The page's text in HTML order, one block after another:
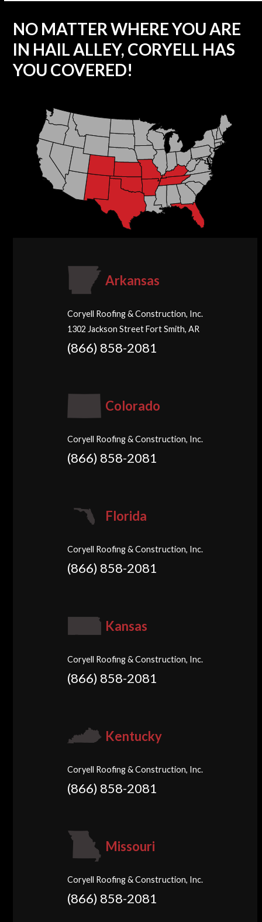
NO MATTER WHERE YOU ARE
IN HAIL ALLEY, CORYELL HAS
YOU COVERED!
Arkansas
Coryell Roofing & Construction, Inc.
1302 Jackson Street Fort Smith, AR
(866) 858-2081
Colorado
Coryell Roofing & Construction, Inc.
(866) 858-2081
Florida
Coryell Roofing & Construction, Inc.
(866) 858-2081
Kansas
Coryell Roofing & Construction, Inc.
(866) 858-2081
Kentucky
Coryell Roofing & Construction, Inc.
(866) 858-2081
Missouri
Coryell Roofing & Construction, Inc.
(866) 858-2081